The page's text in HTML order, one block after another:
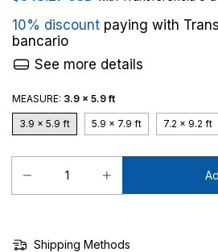
10% discount paying with
bancario
See more details
MEASURE: 3.9 x 5.9 ft
3.9 x 5.9 ft 5.9 x 7.9 ft 7.2 x 9.2 ft
Shipping Methods